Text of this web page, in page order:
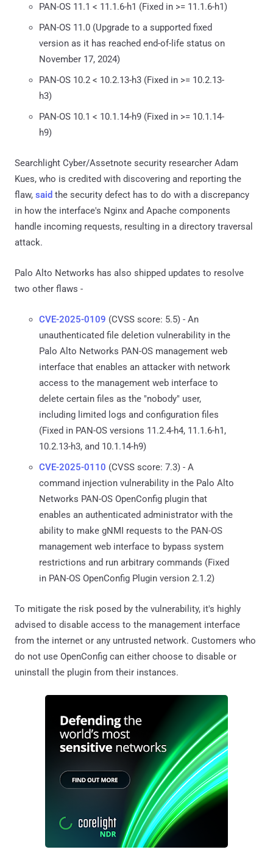
PAN-OS 11.1 < 11.1.6-h1 (Fixed in >= 11.1.6-h1)
PAN-OS 11.0 (Upgrade to a supported fixed
version as it has reached end-of-life status on
November 17, 2024)
PAN-OS 10.2 < 10.2.13-h3 (Fixed in >= 10.2.13-
h3)
PAN-OS 10.1 < 10.1.14-h9 (Fixed in >= 10.1.14-
h9)
Searchlight Cyber/Assetnote security researcher Adam
Kues, who is credited with discovering and reporting the
flaw, said the security defect has to do with a discrepancy
in how the interface's Nginx and Apache components
handle incoming requests, resulting in a directory traversal
attack.
Palo Alto Networks has also shipped updates to resolve
two other flaws -
CVE-2025-0109 (CVSS score: 5.5) - An
unauthenticated file deletion vulnerability in the
Palo Alto Networks PAN-OS management web
interface that enables an attacker with network
access to the management web interface to
delete certain files as the "nobody" user,
including limited logs and configuration files
(Fixed in PAN-OS versions 11.2.4-h4, 11.1.6-h1,
10.2.13-h3, and 10.1.14-h9)
CVE-2025-0110 (CVSS score: 7.3) - A
command injection vulnerability in the Palo Alto
Networks PAN-OS OpenConfig plugin that
enables an authenticated administrator with the
ability to make gNMI requests to the PAN-OS
management web interface to bypass system
restrictions and run arbitrary commands (Fixed
in PAN-OS OpenConfig Plugin version 2.1.2)
To mitigate the risk posed by the vulnerability, it's highly
advised to disable access to the management interface
from the internet or any untrusted network. Customers who
do not use OpenConfig can either choose to disable or
uninstall the plugin from their instances.